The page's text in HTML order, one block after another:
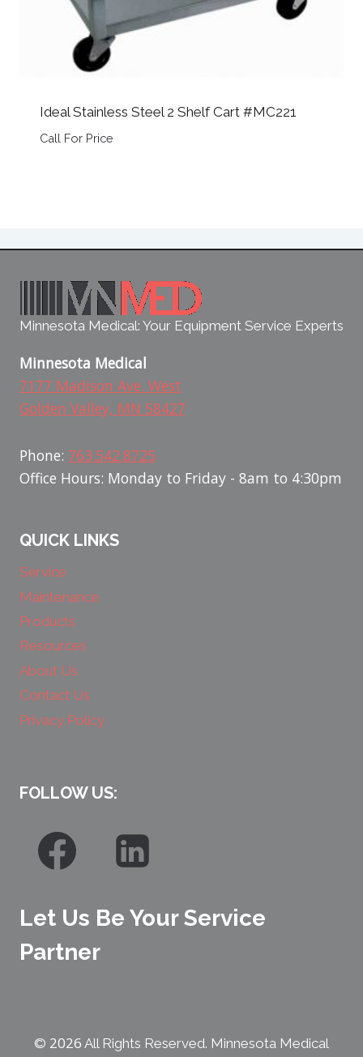
Ideal Stainless Steel 2 Shelf Cart #MC221
Call For Price
Minnesota Medical: Your Equipment Service Experts
Minnesota Medical
7177 Madison Ave. West
Golden Valley, MN 58427
Phone: 763.542.8725
Office Hours: Monday to Friday - 8am to 4:30pm
QUICK LINKS
Service
Maintenance
Products
Resources
About Us
Contact Us
Privacy Policy
FOLLOW US:
Let Us Be Your Service
Partner
© 2026 All Rights Reserved. Minnesota Medical